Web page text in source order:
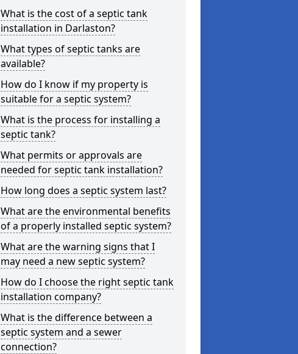
What is the cost of a septic tank
installation in Darlaston?
What types of septic tanks are
available?
How do I know if my property is
suitable for a septic system?
What is the process for installing a
septic tank?
What permits or approvals are
needed for septic tank installation?
How long does a septic system last?
What are the environmental benefits
of a properly installed septic system?
What are the warning signs that I
may need a new septic system?
How do I choose the right septic tank
installation company?
What is the difference between a
septic system and a sewer
connection?